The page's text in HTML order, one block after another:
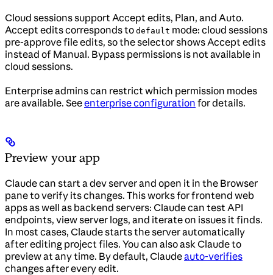
Cloud sessions support Accept edits, Plan, and Auto.
Accept edits corresponds to default mode: cloud sessions
pre-approve file edits, so the selector shows Accept edits
instead of Manual. Bypass permissions is not available in
cloud sessions.
Enterprise admins can restrict which permission modes
are available. Seeenterprise configuration for details.
Preview your app
Claude can start a dev server and open it in the Browser
pane to verify its changes. This works for frontend web
apps as well as backend servers: Claude can test API
endpoints, view server logs, and iterate on issues it finds.
In most cases, Claude starts the server automatically
after editing project files. You can also ask Claude to
preview at any time. By default, Claudeauto-verifies
changes after every edit.